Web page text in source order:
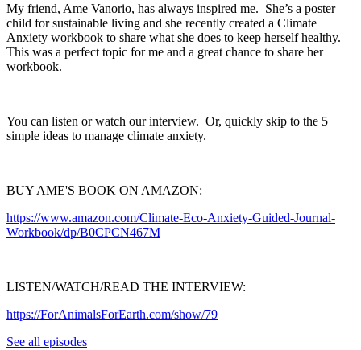
My friend, Ame Vanorio, has always inspired me. She’s a poster
child for sustainable living and she recently created a Climate
Anxiety workbook to share what she does to keep herself healthy.
This was a perfect topic for me and a great chance to share her
workbook.
You can listen or watch our interview. Or, quickly skip to the 5
simple ideas to manage climate anxiety.
BUY AME'S BOOK ON AMAZON:
https://www.amazon.com/Climate-Eco-Anxiety-Guided-Journal-
Workbook/dp/B0CPCN467M
LISTEN/WATCH/READ THE INTERVIEW:
https://ForAnimalsForEarth.com/show/79
See all episodes